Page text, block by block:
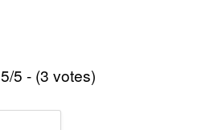
5/5 - (3 votes)